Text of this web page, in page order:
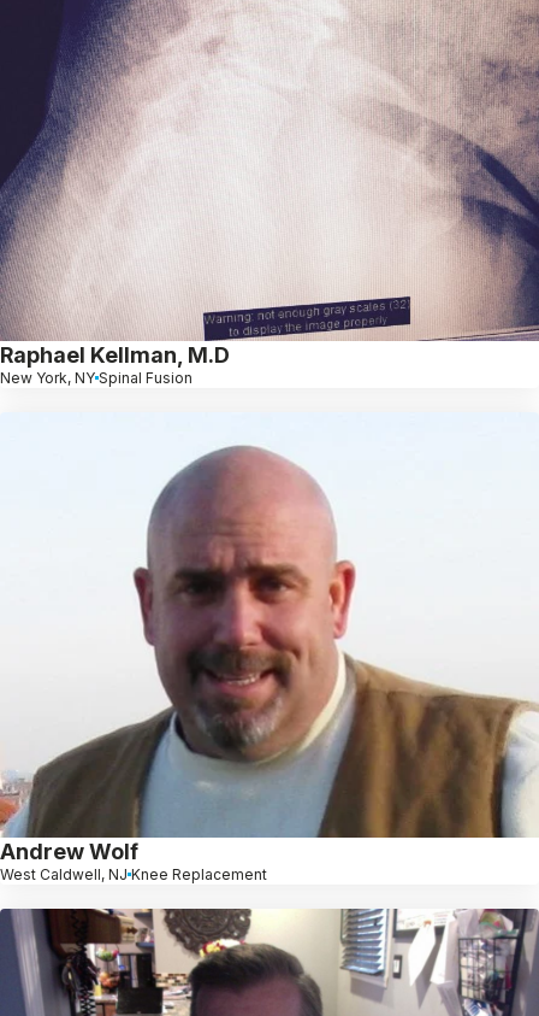
Raphael Kellman, M.D
New York, NY Spinal Fusion
Andrew Wolf
West Caldwell, NJ Knee Replacement